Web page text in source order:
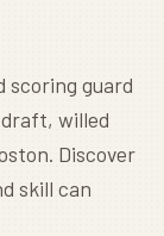
scoring guard
willed
Discover
skill can